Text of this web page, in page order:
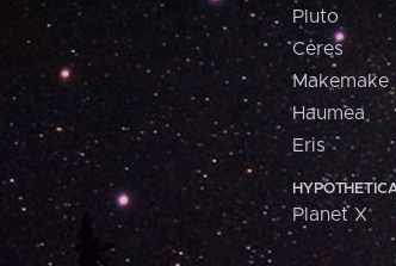
Pluto
Ceres
Makemake
Haumea
Eris
Planet X